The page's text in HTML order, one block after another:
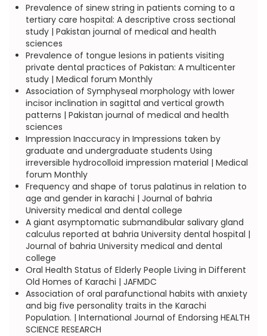
Prevalence of sinew string in patients coming to a
tertiary care hospital: A descriptive cross sectional
study | Pakistan journal of medical and health
sciences
Prevalence of tongue lesions in patients visiting
private dental practices of Pakistan: A multicenter
study | Medical forum Monthly
Association of Symphyseal morphology with lower
incisor inclination in sagittal and vertical growth
patterns | Pakistan journal of medical and health
sciences
Impression Inaccuracy in Impressions taken by
graduate and undergraduate students Using
irreversible hydrocolloid impression material | Medical
forum Monthly
Frequency and shape of torus palatinus in relation to
age and gender in karachi | Journal of bahria
University medical and dental college
A giant asymptomatic submandibular salivary gland
calculus reported at bahria University dental hospital |
Journal of bahria University medical and dental
college
Oral Health Status of Elderly People Living in Different
Old Homes of Karachi | JAFMDC
Association of oral parafunctional habits with anxiety
and big five personality traits in the Karachi
Population. | International Journal of Endorsing HEALTH
SCIENCE RESEARCH